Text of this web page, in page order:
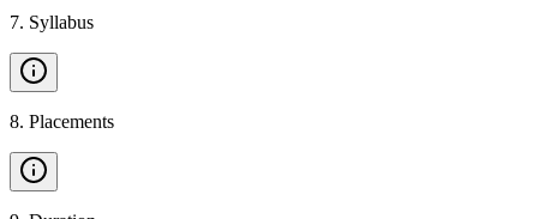
7. Syllabus
8. Placements